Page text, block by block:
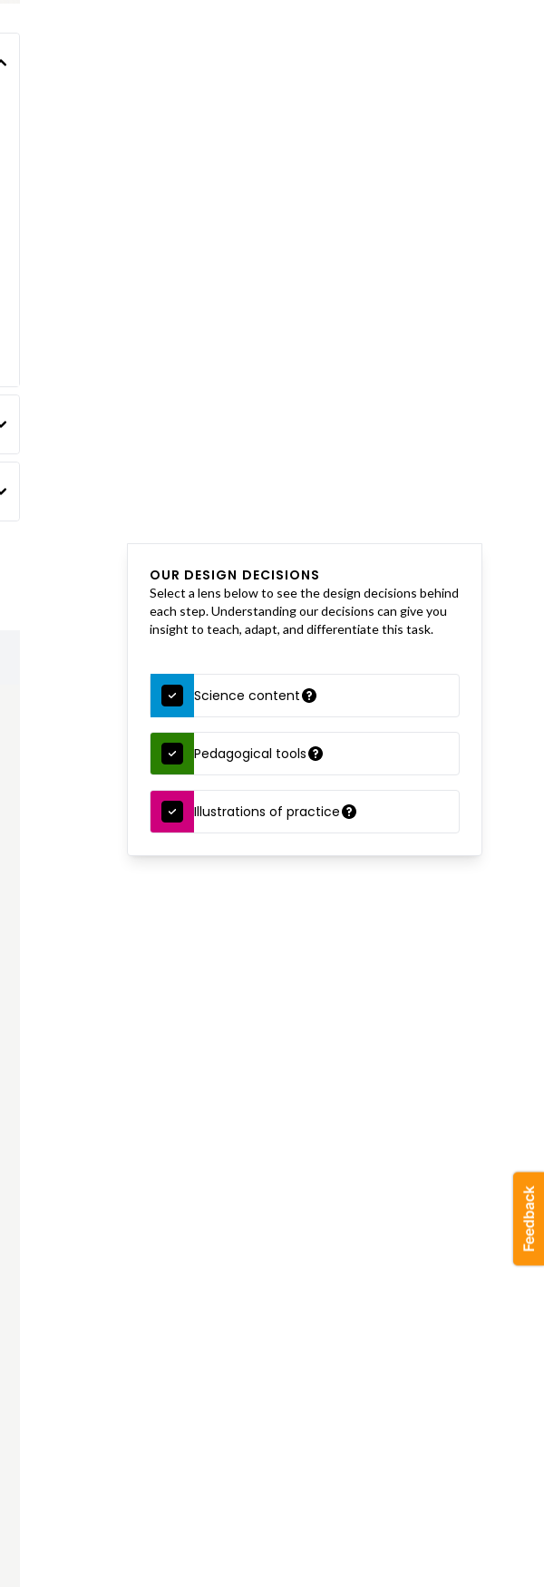
OUR DESIGN DECISIONS
Select a lens below to see the design decisions behind
each step. Understanding our decisions can give you
insight to teach, adapt, and differentiate this task.
Science content
Pedagogical tools
Illustrations of practice